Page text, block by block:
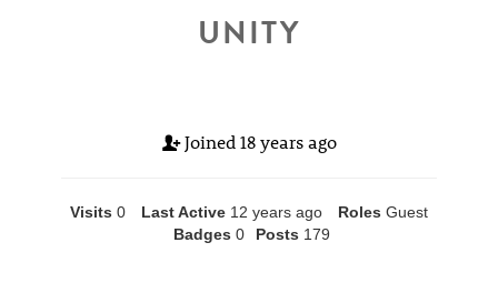
UNITY
Joined 18 years ago
Visits 0 Last Active 12 years ago Roles Guest
Badges 0 Posts 179